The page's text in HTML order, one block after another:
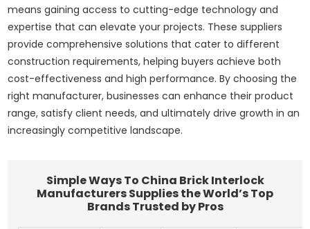
means gaining access to cutting-edge technology and
expertise that can elevate your projects. These suppliers
provide comprehensive solutions that cater to different
construction requirements, helping buyers achieve both
cost-effectiveness and high performance. By choosing the
right manufacturer, businesses can enhance their product
range, satisfy client needs, and ultimately drive growth in an
increasingly competitive landscape.
Simple Ways To China Brick Interlock
Manufacturers Supplies the World’s Top
Brands Trusted by Pros